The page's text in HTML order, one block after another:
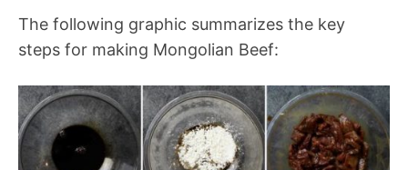
The following graphic summarizes the key
steps for making Mongolian Beef: